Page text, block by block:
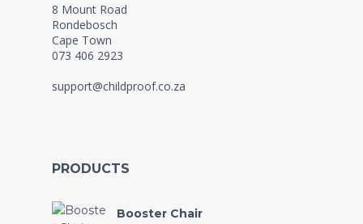
8 Mount Road
Rondebosch
Cape Town
073 406 2923
support@childproof.co.za
PRODUCTS
Booster Chair